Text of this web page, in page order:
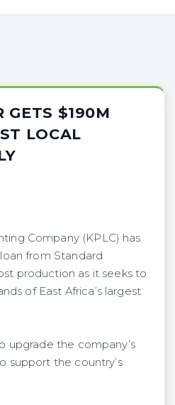
GETS $190M
LOCAL
Company (KPLC) has
from Standard
production as it seeks to
of East Africa’s largest
upgrade the company’s
support the country’s